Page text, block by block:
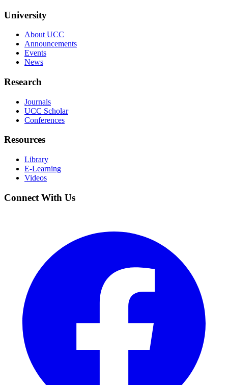
University
About UCC
Announcements
Events
News
Research
Journals
UCC Scholar
Conferences
Resources
Library
E-Learning
Videos
Connect With Us